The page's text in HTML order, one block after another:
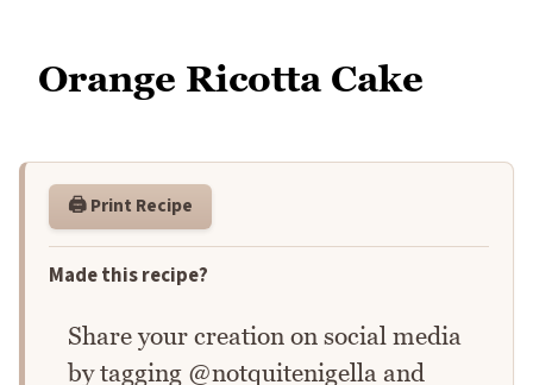
Orange Ricotta Cake
🖨️ Print Recipe
Made this recipe?
Share your creation on social media
by tagging @notquitenigella and